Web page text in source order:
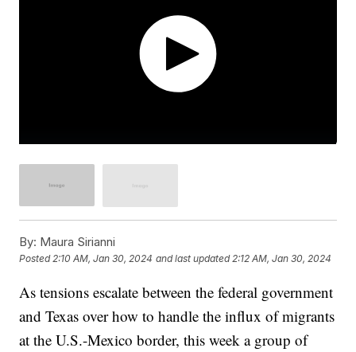
By: Maura Sirianni
Posted2:10 AM, Jan 30, 2024 and last updated 2:12 AM, Jan 30, 2024
As tensions escalate between the federal government
and Texas over how to handle the influx of migrants
at the U.S.-Mexico border, this week a group of